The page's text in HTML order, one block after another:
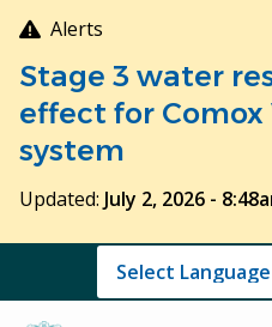
Skip
to
main
content
Alerts
Stage 3 water
effect for
system
Updated: July 2, 2026 -